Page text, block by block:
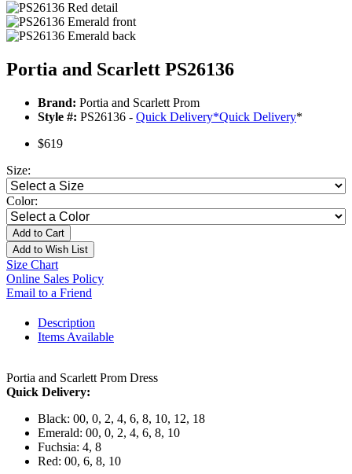
Portia and Scarlett PS26136
Brand: Portia and Scarlett Prom
Style #: PS26136 - Quick Delivery*Quick Delivery*
$619
Size:
Color:
Add to Cart
Add to Wish List
Size Chart
Online Sales Policy
Email to a Friend
Description
Items Available
Portia and Scarlett Prom Dress
Quick Delivery:
Black: 00, 0, 2, 4, 6, 8, 10, 12, 18
Emerald: 00, 0, 2, 4, 6, 8, 10
Fuchsia: 4, 8
Red: 00, 6, 8, 10